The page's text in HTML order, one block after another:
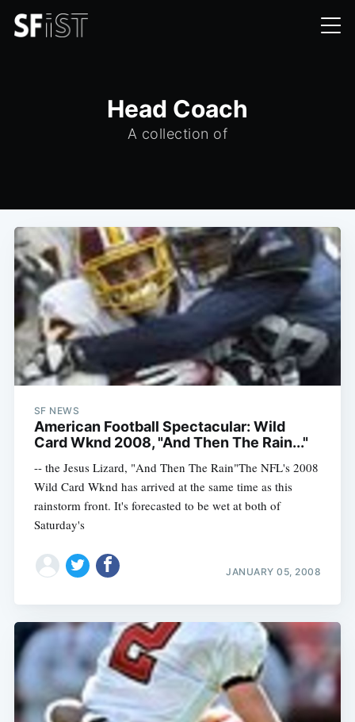
Head Coach
A collection of
SF NEWS
American Football Spectacular: Wild
Card Wknd 2008, "And Then The Rain..."
-- the Jesus Lizard, "And Then The Rain"The NFL's 2008
Wild Card Wknd has arrived at the same time as this
rainstorm front. It's forecasted to be wet at both of
Saturday's
JANUARY 05, 2008